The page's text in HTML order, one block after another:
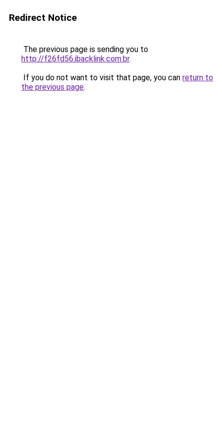
Redirect Notice
The previous page is sending you to
http://f26fd56.ibacklink.com.br.
If you do not want to visit that page, you can return to
the previous page.